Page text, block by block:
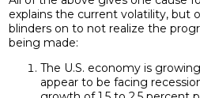
explains the current volatility, but
blinders on to not realize the
being made:
The U.S. economy is
appear to be facing